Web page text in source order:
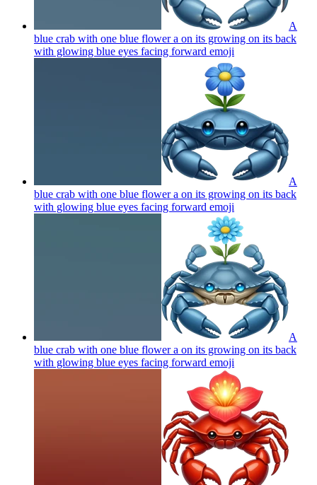
A
blue crab with one blue flower a on its growing on its back
with glowing blue eyes facing forward emoji
A
blue crab with one blue flower a on its growing on its back
with glowing blue eyes facing forward emoji
A
blue crab with one blue flower a on its growing on its back
with glowing blue eyes facing forward emoji